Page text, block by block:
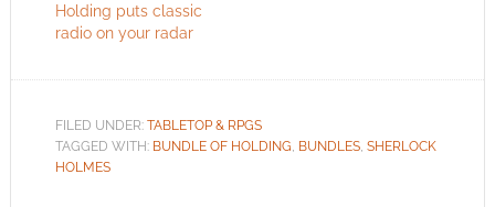
Holding puts classic
radio on your radar
FILED UNDER: TABLETOP & RPGS
TAGGED WITH: BUNDLE OF HOLDING BUNDLES, SHERLOCK
HOLMES